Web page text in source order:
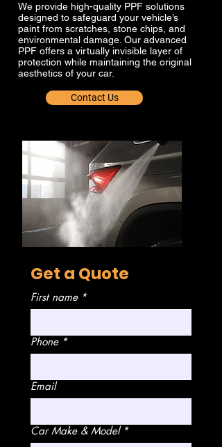
We provide high-quality PPF solutions
designed to safeguard your vehicle’s
paint from scratches, stone chips, and
environmental damage. Our advanced
PPF offers a virtually invisible layer of
protection while maintaining the original
aesthetics of your car.
Contact Us
Get a Quote
First name *
Phone *
Email
Car Make & Model *